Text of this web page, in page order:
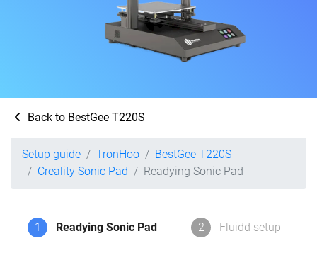
Back to BestGee T220S
Setup guide TronHoo
BestGee T220S
Creality Sonic Pad
Readying Sonic Pad
1 Readying Sonic Pad 2 Fluidd setup